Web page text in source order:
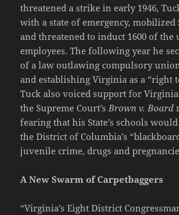
threatened a strike in early 1946,
with a state of emergency, mobilized
and threatened to induct 1600 of the
employees. The following year he
of a law outlawing compulsory
and establishing Virginia as a “right
Tuck also voiced support for
the Supreme Court’s Brown v. Board
fearing that his State’s schools
the District of Columbia’s
juvenile crime, drugs and
A New Swarm of Carpetbaggers
“Virginia’s Eight District